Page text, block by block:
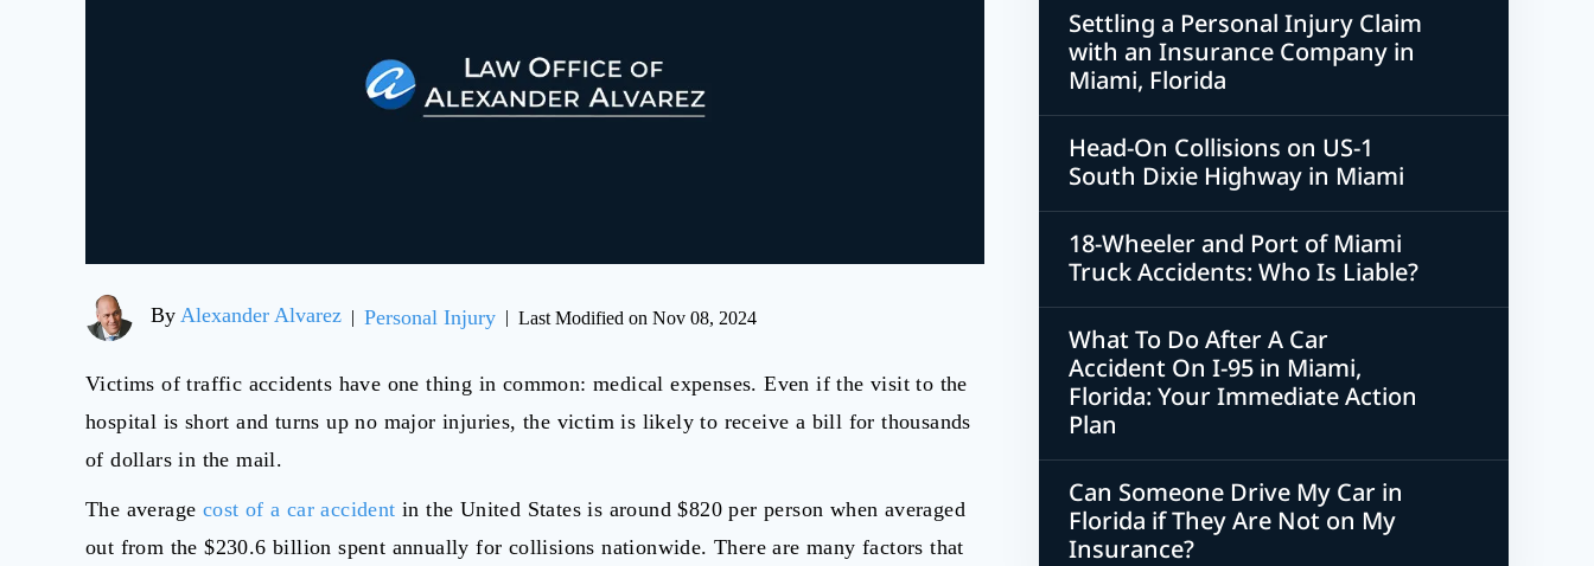
By Alexander Alvarez | Personal Injury | Last Modified on Nov 08, 2024
Victims of traffic accidents have one thing in common: medical expenses. Even if the visit to the
hospital is short and turns up no major injuries, the victim is likely to receive a bill for thousands
of dollars in the mail.
The average cost of a car accident in the United States is around $820 per person when averaged
out from the $230.6 billion spent annually for collisions nationwide. There are many factors that
Settling a Personal Injury Claim
with an Insurance Company in
Miami, Florida
Head-On Collisions on US-1
South Dixie Highway in Miami
18-Wheeler and Port of Miami
Truck Accidents: Who Is Liable?
What To Do After A Car
Accident On I-95 in Miami,
Florida: Your Immediate Action
Plan
Can Someone Drive My Car in
Florida if They Are Not on My
Insurance?